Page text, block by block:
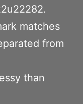
matches
from
than